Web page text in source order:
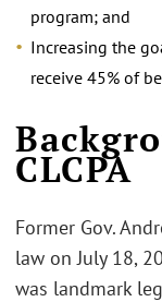
program; and
Increasing the
receive 45% of
CLCPA
Former Gov.
law on July 18,
was landmark